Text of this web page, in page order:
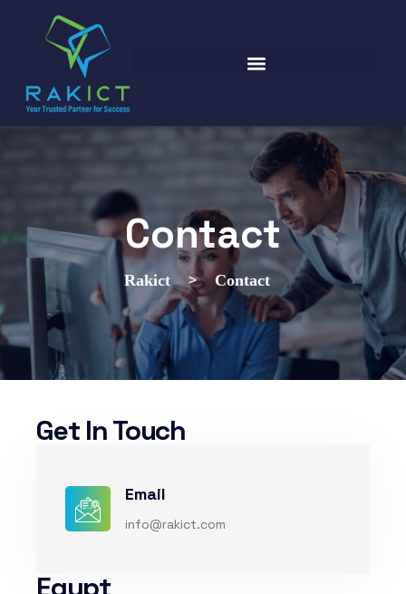
Contact
Rakict > Contact
Get In Touch
Email
info@rakict.com
Egypt